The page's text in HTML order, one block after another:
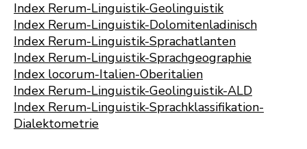
Index Rerum-Linguistik-Geolinguistik
Index Rerum-Linguistik-Dolomitenladinisch
Index Rerum-Linguistik-Sprachatlanten
Index Rerum-Linguistik-Sprachgeographie
Index locorum-Italien-Oberitalien
Index Rerum-Linguistik-Geolinguistik-ALD
Index Rerum-Linguistik-Sprachklassifikation-
Dialektometrie